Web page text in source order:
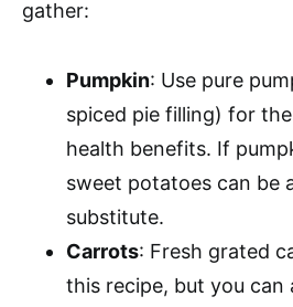
gather:
Pumpkin: Use pure
spiced pie filling) for
health benefits. If
sweet potatoes can be
substitute.
Carrots: Fresh grated
this recipe, but you can